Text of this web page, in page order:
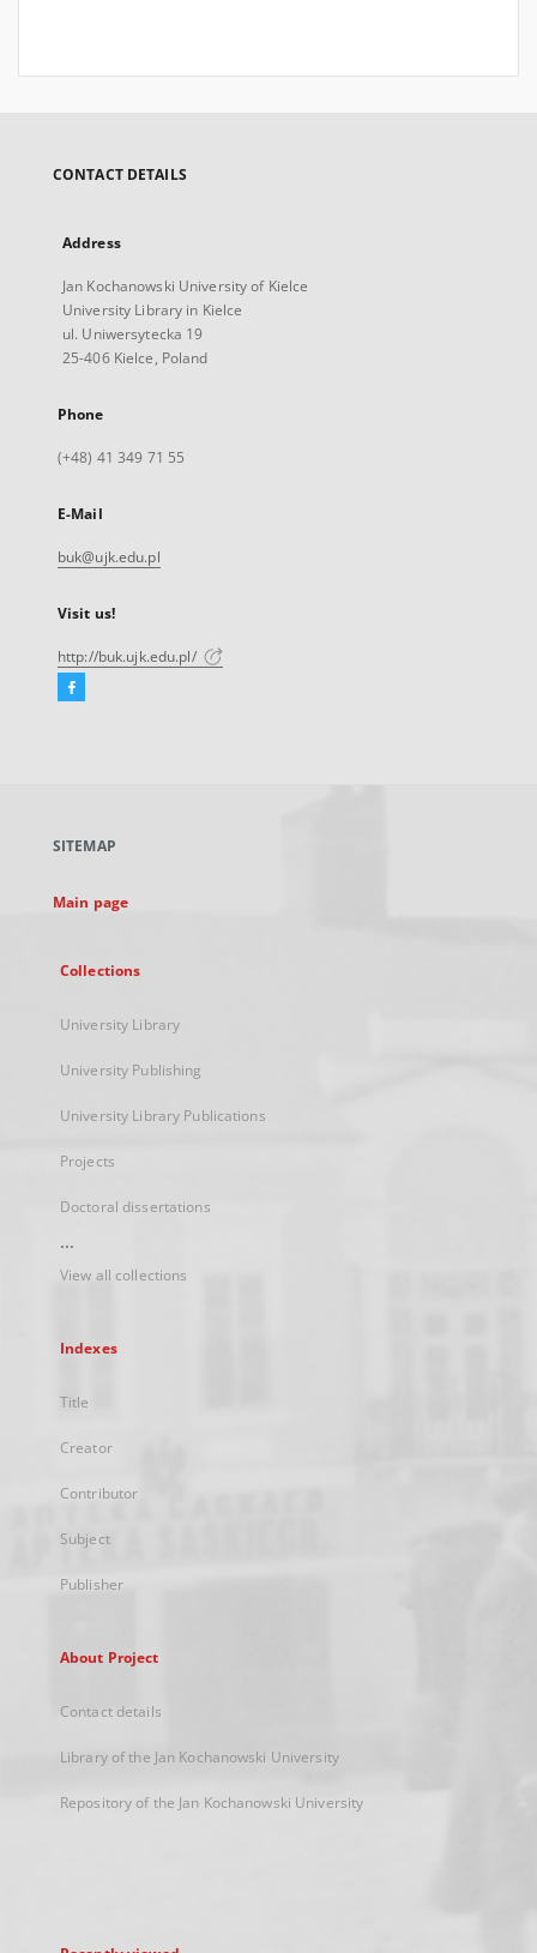
CONTACT DETAILS
Address
Jan Kochanowski University of Kielce
University Library in Kielce
ul. Uniwersytecka 19
25-406 Kielce, Poland
Phone
(+48) 41 349 71 55
E-Mail
buk@ujk.edu.pl
Visit us!
http://buk.ujk.edu.pl/
Facebook
new
SITEMAP
Main page
Collections
University Library
University Publishing
University Library Publications
Projects
Doctoral dissertations
...
View all collections
Indexes
Title
Creator
Contributor
Subject
Publisher
About Project
Contact details
Library of the Jan Kochanowski University
Repository of the Jan Kochanowski University